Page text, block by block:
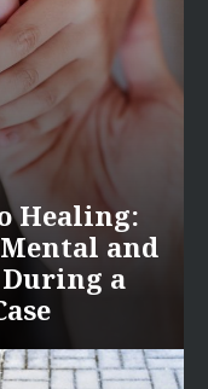
Healing:
and
a